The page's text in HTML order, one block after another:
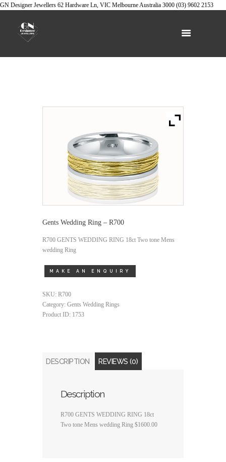
GN Designer Jewellers 62 Hardware Ln, VIC MelbourneAustralia 3000 (03) 9602 2153
Gents Wedding Ring – R700
R700 GENTS WEDDING RING 18ct Two tone Mens
wedding Ring
SKU: R700
Category: Gents Wedding Rings
Product ID: 1753
DESCRIPTION REVIEWS (0)
Description
R700 GENTS WEDDING RING 18ct
Two tone Mens wedding Ring $1600.00